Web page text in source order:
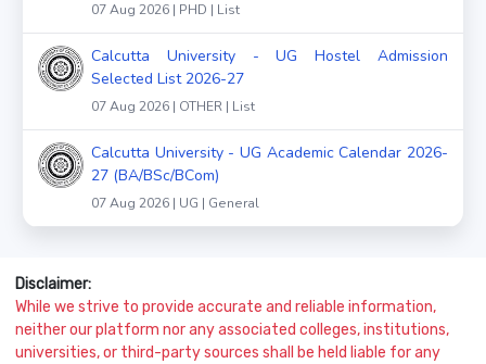
07 Aug 2026 | PHD | List
Calcutta University - UG Hostel Admission
Selected List 2026-27
07 Aug 2026 | OTHER | List
Calcutta University - UG Academic Calendar 2026-
27 (BA/BSc/BCom)
07 Aug 2026 | UG | General
Disclaimer:
While we strive to provide accurate and reliable information,
neither our platform nor any associated colleges, institutions,
universities, or third-party sources shall be held liable for any